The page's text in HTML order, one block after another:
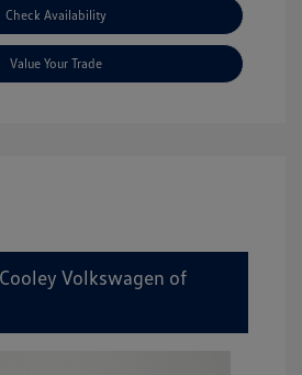
Check Availability
Value Your Trade
Volkswagen of